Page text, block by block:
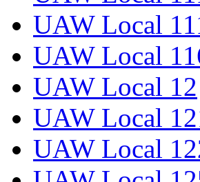
UAW Local
UAW Local
UAW Local 12
UAW Local
UAW Local